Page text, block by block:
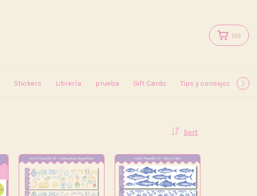
(0)
Stickers Librería prueba Gift Cards Tips y consejos
Sort